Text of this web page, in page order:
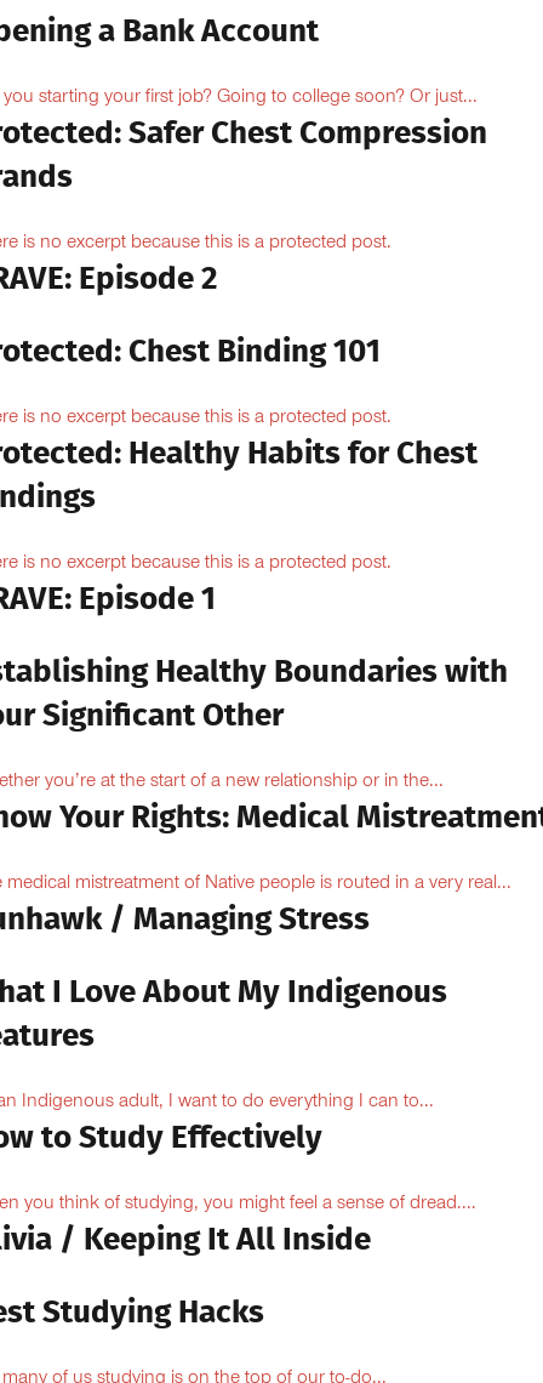
a Bank Account
you starting your first job? Going to college soon? Or just...
Safer Chest Compression
is no excerpt because this is a protected post.
Episode 2
Chest Binding 101
is no excerpt because this is a protected post.
Healthy Habits for Chest
is no excerpt because this is a protected post.
Episode 1
Healthy Boundaries with
Significant Other
you’re at the start of a new relationship or in the...
Your Rights: Medical
medical mistreatment of Native people is routed in a very real...
/ Managing Stress
I Love About My Indigenous
Indigenous adult, I want to do everything I can to...
to Study Effectively
you think of studying, you might feel a sense of dread....
/ Keeping It All Inside
Studying Hacks